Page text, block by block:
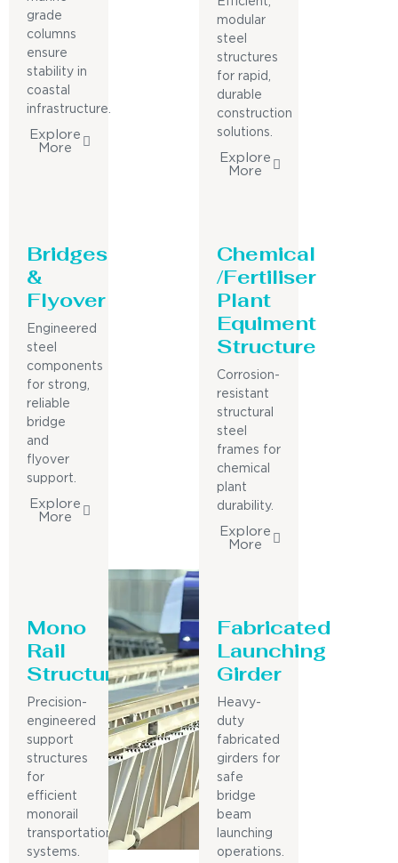
grade
columns
ensure
stability in
coastal
infrastructure.
Explore
More
modular
steel
structures
for rapid,
durable
construction
solutions.
Explore
More
Bridges
&
Flyover
Engineered
steel
components
for strong,
reliable
bridge
and
flyover
support.
Explore
More
Chemical
/Fertiliser
Plant
Equiment
Structure
Corrosion-
resistant
structural
steel
frames for
chemical
plant
durability.
Explore
More
Mono
Rail
Structure
Precision-
engineered
support
structures
for
efficient
monorail
transportation
systems.
Fabricated
Launching
Girder
Heavy-
duty
fabricated
girders for
safe
bridge
beam
launching
operations.